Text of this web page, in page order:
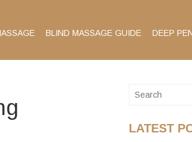
BLIND MASSAGE GUIDE DEEP
LATEST